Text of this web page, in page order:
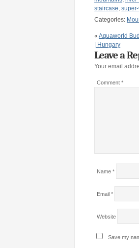
staircase,
Categories:
« Aquaworld
| Hungary
Leave a
Your email
Comment *
Name *
Email *
Website
Save my